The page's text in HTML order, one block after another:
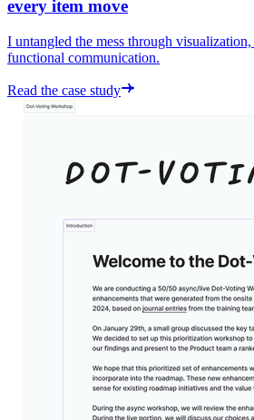
every item move
I untangled the mess through
functional communication.
Read the case study